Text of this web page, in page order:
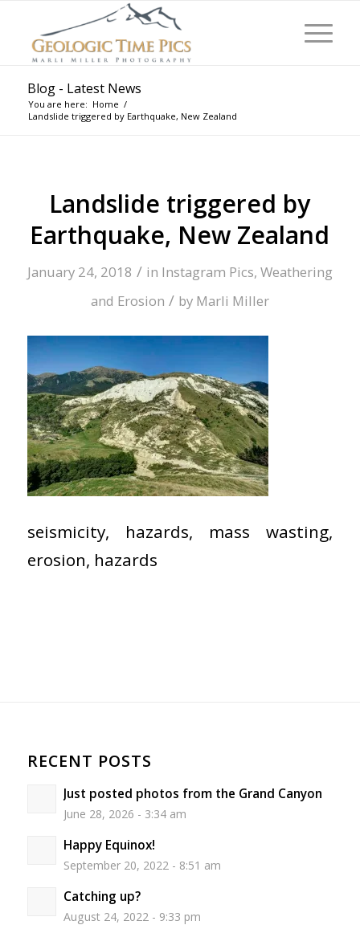
Blog - Latest News
You are here: Home /
Landslide triggered by Earthquake, New Zealand
Landslide triggered by
Earthquake, New Zealand
January 24, 2018 / in Instagram Pics, Weathering
and Erosion / by Marli Miller
seismicity, hazards, mass wasting,
erosion, hazards
RECENT POSTS
Just posted photos from the Grand Canyon
June 28, 2026 - 3:34 am
Happy Equinox!
September 20, 2022 - 8:51 am
Catching up?
August 24, 2022 - 9:33 pm